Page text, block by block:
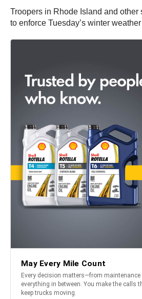
Troopers in Rhode Island and other
to enforce Tuesday’s winter